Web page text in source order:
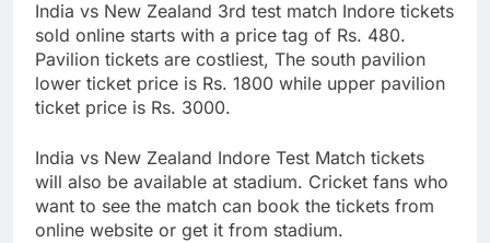
India vs New Zealand 3rd test match Indore tickets
sold online starts with a price tag of Rs. 480.
Pavilion tickets are costliest, The south pavilion
lower ticket price is Rs. 1800 while upper pavilion
ticket price is Rs. 3000.
India vs New Zealand Indore Test Match tickets
will also be available at stadium. Cricket fans who
want to see the match can book the tickets from
online website or get it from stadium.